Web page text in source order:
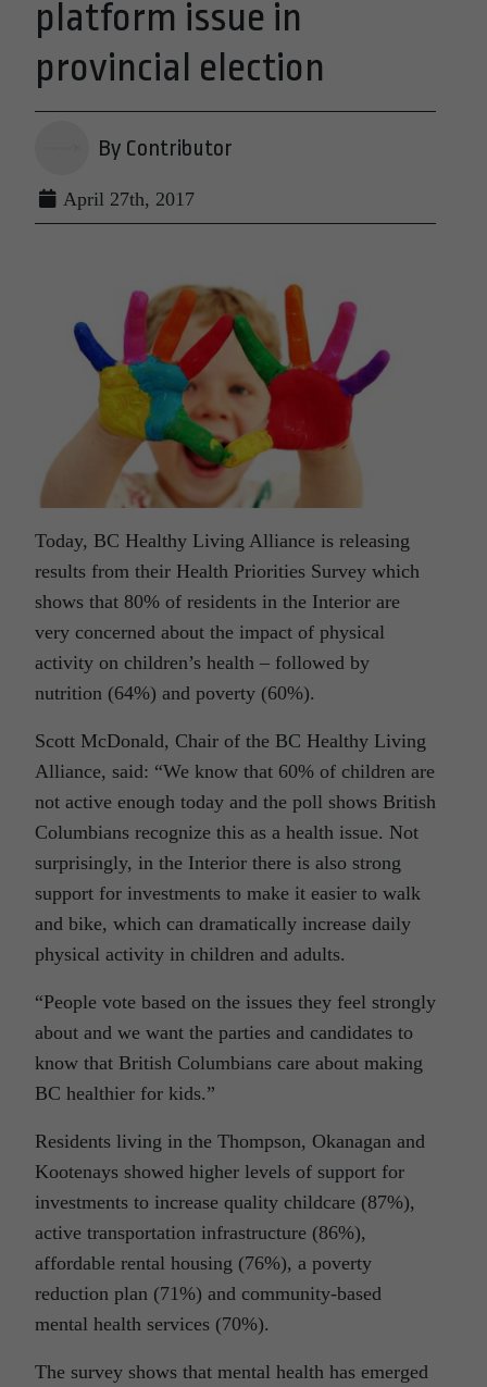
platform issue in
provincial election
By Contributor
April 27th, 2017
Today, BC Healthy Living Alliance is releasing
results from their Health Priorities Survey which
shows that 80% of residents in the Interior are
very concerned about the impact of physical
activity on children’s health – followed by
nutrition (64%) and poverty (60%).
Scott McDonald, Chair of the BC Healthy Living
Alliance, said: “We know that 60% of children are
not active enough today and the poll shows British
Columbians recognize this as a health issue. Not
surprisingly, in the Interior there is also strong
support for investments to make it easier to walk
and bike, which can dramatically increase daily
physical activity in children and adults.
“People vote based on the issues they feel strongly
about and we want the parties and candidates to
know that British Columbians care about making
BC healthier for kids.”
Residents living in the Thompson, Okanagan and
Kootenays showed higher levels of support for
investments to increase quality childcare (87%),
active transportation infrastructure (86%),
affordable rental housing (76%), a poverty
reduction plan (71%) and community-based
mental health services (70%).
The survey shows that mental health has emerged